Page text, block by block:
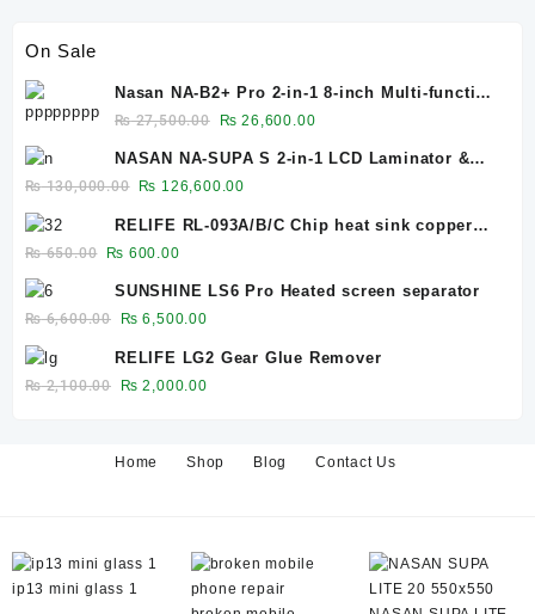
On Sale
Nasan NA-B2+ Pro 2-in-1 8-inch Multi-function
Bubble Remover Separator Machine Built-In
₨27,500.00
Original
was:
₨ 27,500.00.
₨ 26,600.00Current
is:
NASAN NA-SUPA S 2-in-1 LCD Laminator &
Bubble Remover for 12.9-Inch Screens
₨130,000.00 Original
was:
₨ 130,000.00.
₨ 126,600.00
is:
RELIFE RL-093A/B/C Chip heat sink copper
sheet 0.1mm/0.3mm/0.5mm
₨650.00
Original
was:
₨ 650.00.
₨ 600.00Current
is:
₨ 600.00.
SUNSHINE LS6 Pro Heated screen separator
₨6,600.00
Original
was:
₨ 6,600.00.
₨ 6,500.00Current
is:
RELIFE LG2 Gear Glue Remover
₨2,100.00
Original
₨ 2,100.00.
₨ 2,000.00Current
₨ 2,000.00.
Home Shop Blog Contact Us
ip13 mini glass 1